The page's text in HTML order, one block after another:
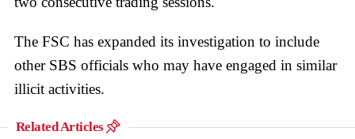
The FSC has expanded its investigation to include
other SBS officials who may have engaged in similar
illicit activities.
Related Articles